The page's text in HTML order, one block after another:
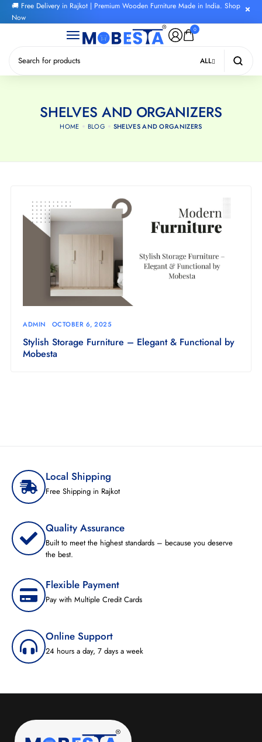
🚚 Free Delivery in Rajkot | Premium Wooden Furniture Made in India. Shop
Now
0
ALL
SHELVES AND ORGANIZERS
HOME BLOG SHELVES AND ORGANIZERS
ADMIN OCTOBER 6, 2025
Stylish Storage Furniture – Elegant & Functional by
Mobesta
Local Shipping
Free Shipping in Rajkot
Quality Assurance
Built to meet the highest standards – because you deserve
the best.
Flexible Payment
Pay with Multiple Credit Cards
Online Support
24 hours a day, 7 days a week